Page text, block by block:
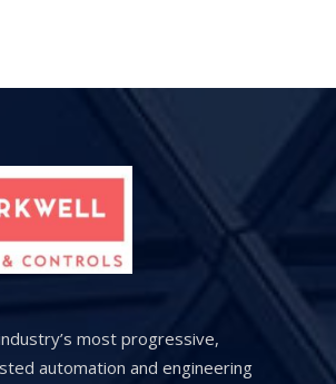
most progressive,
automation and engineering